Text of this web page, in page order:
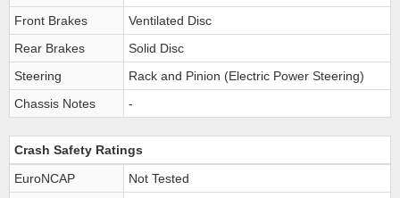
Front Brakes
Ventilated Disc
Rear Brakes
Solid Disc
Steering
Rack and Pinion (Electric Power Steering)
Chassis Notes
-
Crash Safety Ratings
EuroNCAP
Not Tested